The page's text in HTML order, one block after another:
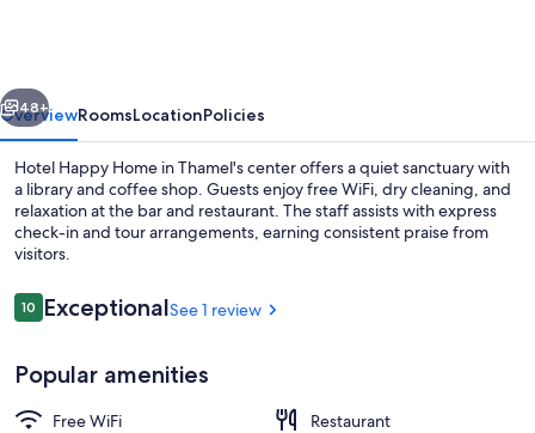
Next
48+
OverviewRoomsLocationPolicies
Hotel Happy Home in Thamel's center offers a quiet sanctuary with
a library and coffee shop. Guests enjoy free WiFi, dry cleaning, and
relaxation at the bar and restaurant. The staff assists with express
check-in and tour arrangements, earning consistent praise from
visitors.
Reviews
1010 out of 10
ExceptionalSee 1 review
Popular amenities
Free WiFi
Restaurant